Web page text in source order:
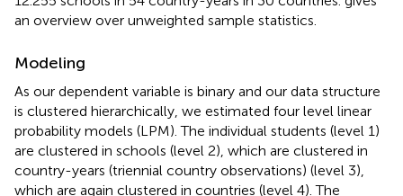
an overview over unweighted sample statistics.
Modeling
As our dependent variable is binary and our data structure
is clustered hierarchically, we estimated four level linear
probability models (LPM). The individual students (level 1)
are clustered in schools (level 2), which are clustered in
country-years (triennial country observations) (level 3),
which are again clustered in countries (level 4). The